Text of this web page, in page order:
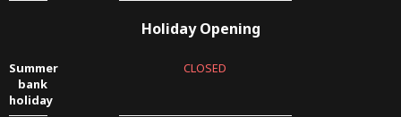
Holiday Opening
Summer
bank
holiday
CLOSED